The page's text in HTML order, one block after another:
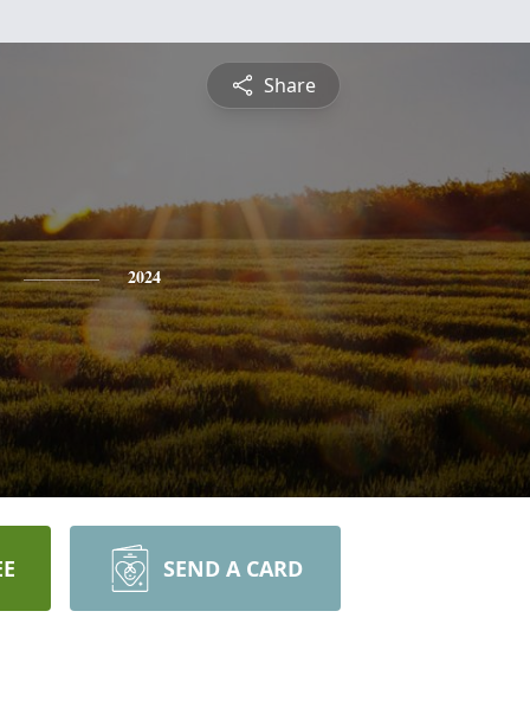
Share
2024
SEND A CARD